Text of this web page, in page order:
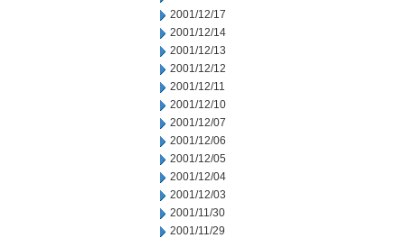
2001/12/17
2001/12/14
2001/12/13
2001/12/12
2001/12/11
2001/12/10
2001/12/07
2001/12/06
2001/12/05
2001/12/04
2001/12/03
2001/11/30
2001/11/29